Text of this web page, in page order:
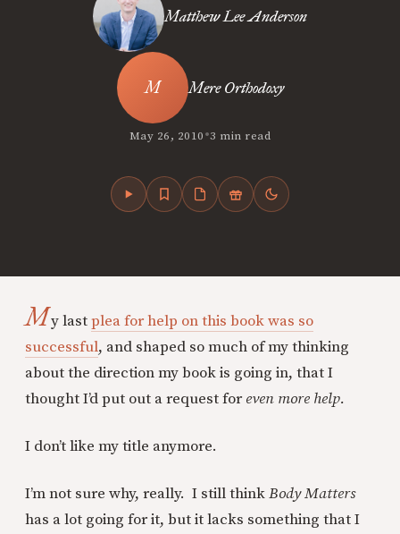
Matthew Lee Anderson
Mere Orthodoxy
May 26, 2010•3 min read
My lastplea for help on this book was so
successful, and shaped so much of my thinking
about the direction my book is going in, that I
thought I’d put out a request for even more help.
I don’t like my title anymore.
I’m not sure why, really. I still thinkBody Matters
has a lot going for it, but it lacks something that I